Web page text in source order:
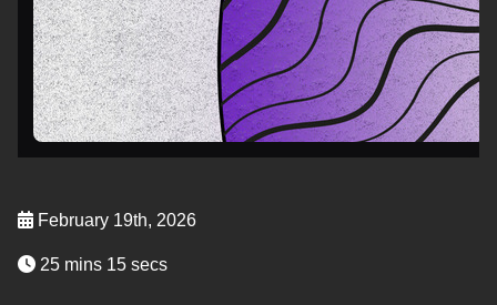
February 19th, 2026
25 mins 15 secs